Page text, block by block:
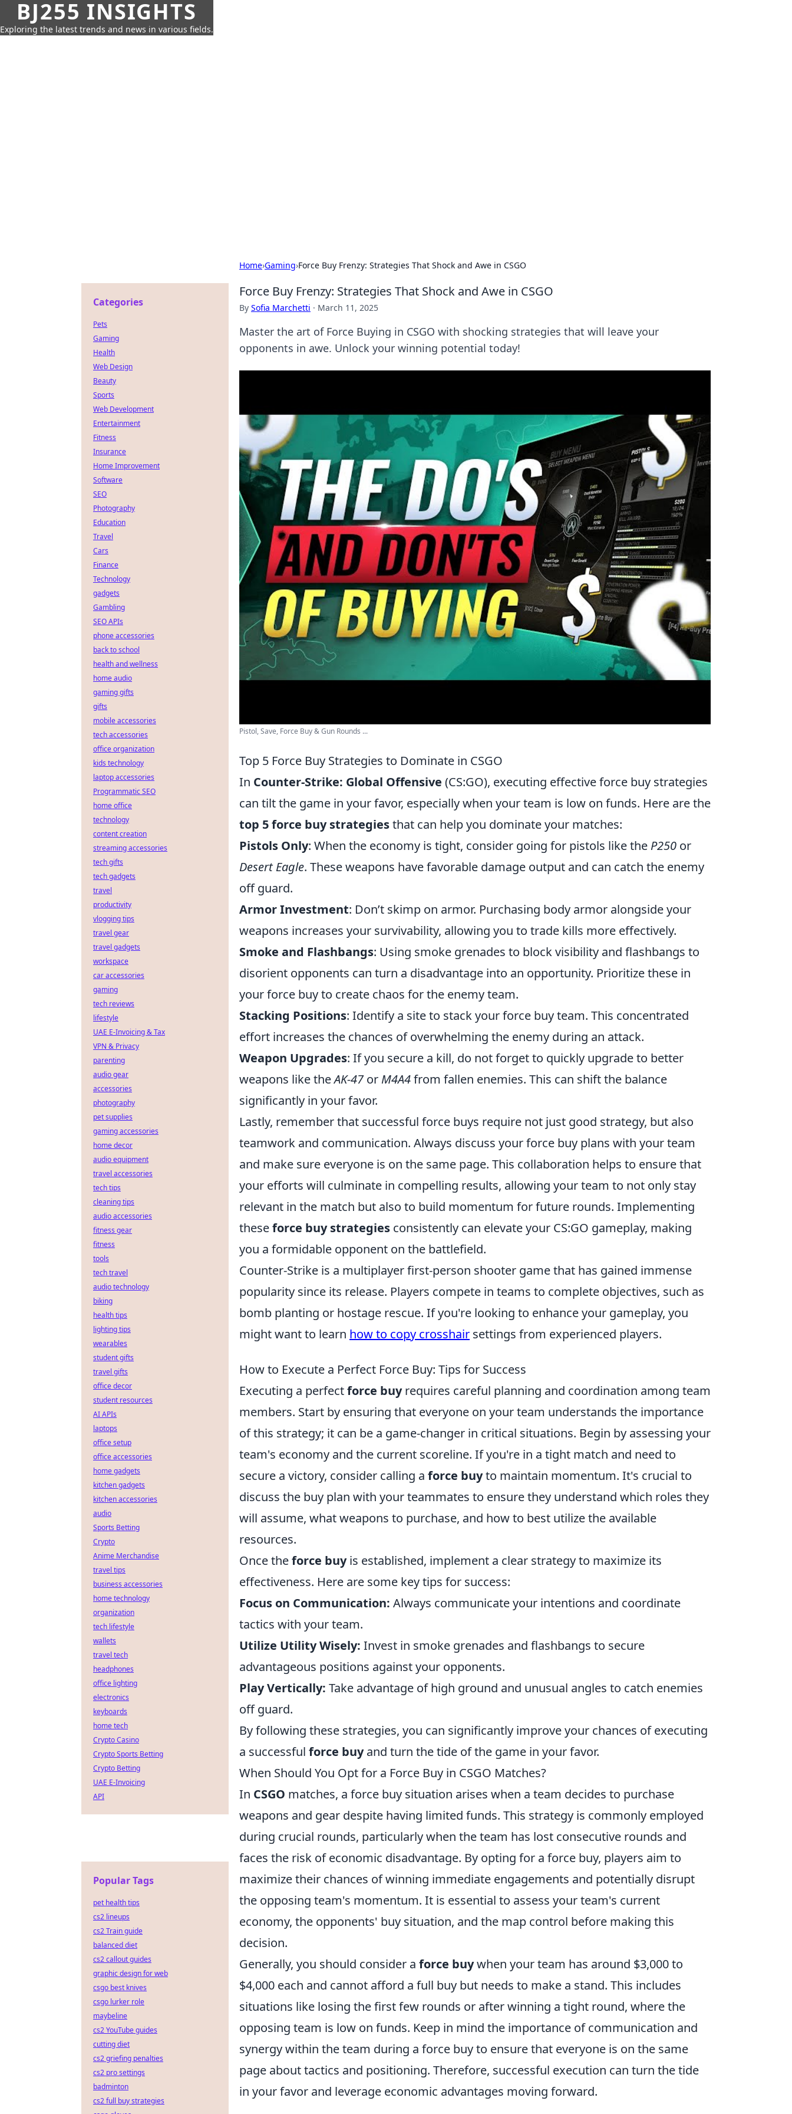
BJ255 INSIGHTS
Exploring the latest trends and news in various fields.
Home›Gaming›Force Buy Frenzy: Strategies That Shock and Awe in CSGO
Force Buy Frenzy: Strategies That Shock and Awe in CSGO
By Sofia Marchetti · March 11, 2025
Master the art of Force Buying in CSGO with shocking strategies that will leave your
opponents in awe. Unlock your winning potential today!
Pistol, Save, Force Buy & Gun Rounds ...
Top 5 Force Buy Strategies to Dominate in CSGO
In Counter-Strike: Global Offensive (CS:GO), executing effective force buy strategies
can tilt the game in your favor, especially when your team is low on funds. Here are the
top 5 force buy strategiesthat can help you dominate your matches:
Pistols Only: When the economy is tight, consider going for pistols like the P250 or
Desert Eagle. These weapons have favorable damage output and can catch the enemy
off guard.
Armor Investment: Don’t skimp on armor. Purchasing body armor alongside your
weapons increases your survivability, allowing you to trade kills more effectively.
Smoke and Flashbangs: Using smoke grenades to block visibility and flashbangs to
disorient opponents can turn a disadvantage into an opportunity. Prioritize these in
your force buy to create chaos for the enemy team.
Stacking Positions: Identify a site to stack your force buy team. This concentrated
effort increases the chances of overwhelming the enemy during an attack.
Weapon Upgrades: If you secure a kill, do not forget to quickly upgrade to better
weapons like theAK-47or M4A4from fallen enemies. This can shift the balance
significantly in your favor.
Lastly, remember that successful force buys require not just good strategy, but also
teamwork and communication. Always discuss your force buy plans with your team
and make sure everyone is on the same page. This collaboration helps to ensure that
your efforts will culminate in compelling results, allowing your team to not only stay
relevant in the match but also to build momentum for future rounds. Implementing
theseforce buy strategies consistently can elevate your CS:GO gameplay, making
you a formidable opponent on the battlefield.
Counter-Strike is a multiplayer first-person shooter game that has gained immense
popularity since its release. Players compete in teams to complete objectives, such as
bomb planting or hostage rescue. If you're looking to enhance your gameplay, you
might want to learn how to copy crosshair settings from experienced players.
How to Execute a Perfect Force Buy: Tips for Success
Executing a perfectforce buyrequires careful planning and coordination among team
members. Start by ensuring that everyone on your team understands the importance
of this strategy; it can be a game-changer in critical situations. Begin by assessing your
team's economy and the current scoreline. If you're in a tight match and need to
secure a victory, consider calling a force buyto maintain momentum. It's crucial to
discuss the buy plan with your teammates to ensure they understand which roles they
will assume, what weapons to purchase, and how to best utilize the available
resources.
Once theforce buyis established, implement a clear strategy to maximize its
effectiveness. Here are some key tips for success:
Focus on Communication: Always communicate your intentions and coordinate
tactics with your team.
Utilize Utility Wisely: Invest in smoke grenades and flashbangs to secure
advantageous positions against your opponents.
Play Vertically: Take advantage of high ground and unusual angles to catch enemies
off guard.
By following these strategies, you can significantly improve your chances of executing
a successful force buyand turn the tide of the game in your favor.
When Should You Opt for a Force Buy in CSGO Matches?
In CSGO matches, a force buy situation arises when a team decides to purchase
weapons and gear despite having limited funds. This strategy is commonly employed
during crucial rounds, particularly when the team has lost consecutive rounds and
faces the risk of economic disadvantage. By opting for a force buy, players aim to
maximize their chances of winning immediate engagements and potentially disrupt
the opposing team's momentum. It is essential to assess your team's current
economy, the opponents' buy situation, and the map control before making this
decision.
Generally, you should consider a force buywhen your team has around $3,000 to
$4,000 each and cannot afford a full buy but needs to make a stand. This includes
situations like losing the first few rounds or after winning a tight round, where the
opposing team is low on funds. Keep in mind the importance of communication and
synergy within the team during a force buy to ensure that everyone is on the same
page about tactics and positioning. Therefore, successful execution can turn the tide
in your favor and leverage economic advantages moving forward.
Categories
Pets
Gaming
Health
Web Design
Beauty
Sports
Web Development
Entertainment
Fitness
Insurance
Home Improvement
Software
SEO
Photography
Education
Travel
Cars
Finance
Technology
gadgets
Gambling
SEO APIs
phone accessories
back to school
health and wellness
home audio
gaming gifts
gifts
mobile accessories
tech accessories
office organization
kids technology
laptop accessories
Programmatic SEO
home office
technology
content creation
streaming accessories
tech gifts
tech gadgets
travel
productivity
vlogging tips
travel gear
travel gadgets
workspace
car accessories
gaming
tech reviews
lifestyle
UAE E-Invoicing & Tax
VPN & Privacy
parenting
audio gear
accessories
photography
pet supplies
gaming accessories
home decor
audio equipment
travel accessories
tech tips
cleaning tips
audio accessories
fitness gear
fitness
tools
tech travel
audio technology
biking
health tips
lighting tips
wearables
student gifts
travel gifts
office decor
student resources
AI APIs
laptops
office setup
office accessories
home gadgets
kitchen gadgets
kitchen accessories
audio
Sports Betting
Crypto
Anime Merchandise
travel tips
business accessories
home technology
organization
tech lifestyle
wallets
travel tech
headphones
office lighting
electronics
keyboards
home tech
Crypto Casino
Crypto Sports Betting
Crypto Betting
UAE E-Invoicing
API
Popular Tags
pet health tips
cs2 lineups
cs2 Train guide
balanced diet
cs2 callout guides
graphic design for web
csgo best knives
csgo lurker role
maybeline
cs2 YouTube guides
cutting diet
cs2 griefing penalties
cs2 pro settings
badminton
cs2 full buy strategies